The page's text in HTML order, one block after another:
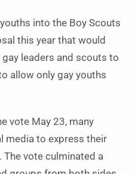
into the Boy Scouts
this year that would
leaders and scouts to
allow only gay youths
vote May 23, many
media to express their
vote culminated a